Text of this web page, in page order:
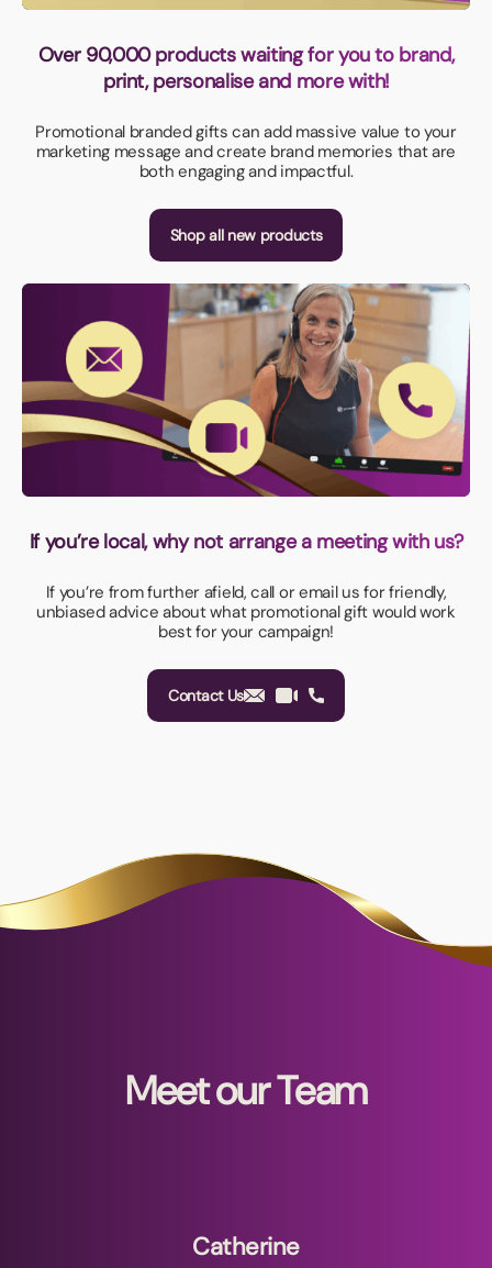
Over 90,000 products waiting for you to brand,
print, personalise and more with!
Promotional branded gifts can add massive value to your
marketing message and create brand memories that are
both engaging and impactful.
Shop all new products
If you’re local, why not arrange a meeting with us?
If you’re from further afield, call or email us for friendly,
unbiased advice about what promotional gift would work
best for your campaign!
Contact Us
Meet our Team
Catherine